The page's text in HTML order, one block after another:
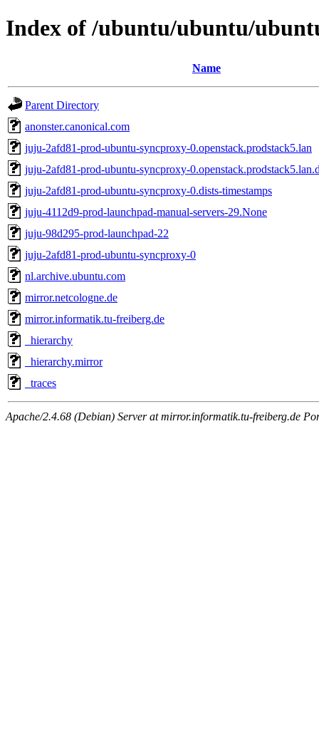
Index of /ubuntu/ubuntu/
Name
Parent Directory
anonster.canonical.com
juju-2afd81-prod-ubuntu-syncproxy-0.openstack.prodstack5.lan
juju-2afd81-prod-ubuntu-syncproxy-
juju-2afd81-prod-ubuntu-syncproxy-0.dists-timestamps
juju-4112d9-prod-launchpad-manual-servers-29.None
juju-98d295-prod-launchpad-22
juju-2afd81-prod-ubuntu-syncproxy-0
nl.archive.ubuntu.com
mirror.netcologne.de
mirror.informatik.tu-freiberg.de
_hierarchy
_hierarchy.mirror
_traces
Apache/2.4.68 (Debian) Server at mirror.informatik.tu-freiberg.de